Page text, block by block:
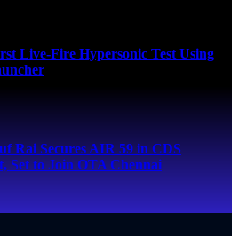
Live-Fire Hypersonic Test Using
Rai Secures AIR 59 in CDS
Set to Join OTA Chennai